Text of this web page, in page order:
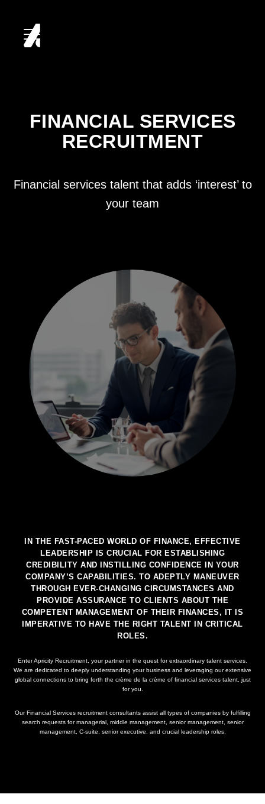
ABOUT
SERVICES
CLIENTS
INDUSTRIES
FUNCTIONS
GOVERNMENT EXPERTISE
CONTACT US
FINANCIAL SERVICES
RECRUITMENT
Financial services talent that adds ‘interest’ to
your team
IN THE FAST-PACED WORLD OF FINANCE, EFFECTIVE
LEADERSHIP IS CRUCIAL FOR ESTABLISHING
CREDIBILITY AND INSTILLING CONFIDENCE IN YOUR
COMPANY’S CAPABILITIES. TO ADEPTLY MANEUVER
THROUGH EVER-CHANGING CIRCUMSTANCES AND
PROVIDE ASSURANCE TO CLIENTS ABOUT THE
COMPETENT MANAGEMENT OF THEIR FINANCES, IT IS
IMPERATIVE TO HAVE THE RIGHT TALENT IN CRITICAL
ROLES.
Enter Apricity Recruitment, your partner in the quest for extraordinary talent services.
We are dedicated to deeply understanding your business and leveraging our extensive
global connections to bring forth the crème de la crème of financial services talent, just
for you.
Our Financial Services recruitment consultants assist all types of companies by fulfilling
search requests for managerial, middle management, senior management, senior
management, C-suite, senior executive, and crucial leadership roles.